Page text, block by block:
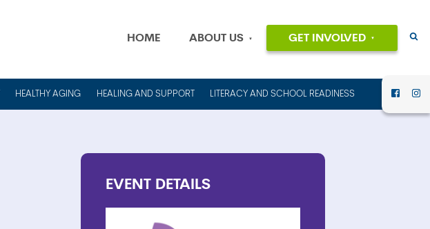
HOME ABOUT US
AND VALUES
REPORTS AND
GET INVOLVED
VOLUNTEER
HEALTHY AGING HEALING AND SUPPORT LITERACY AND SCHOOL READINESS
EVENT DETAILS